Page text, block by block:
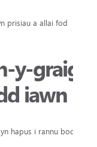
prisiau a allai fod
y-graig
iawn
hapus i rannu bod y